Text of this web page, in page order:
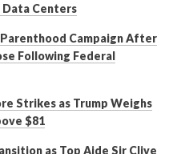
Data Centers
Campaign After
Following Federal
Strikes as Trump Weighs
$81
as Top Aide Sir Clive